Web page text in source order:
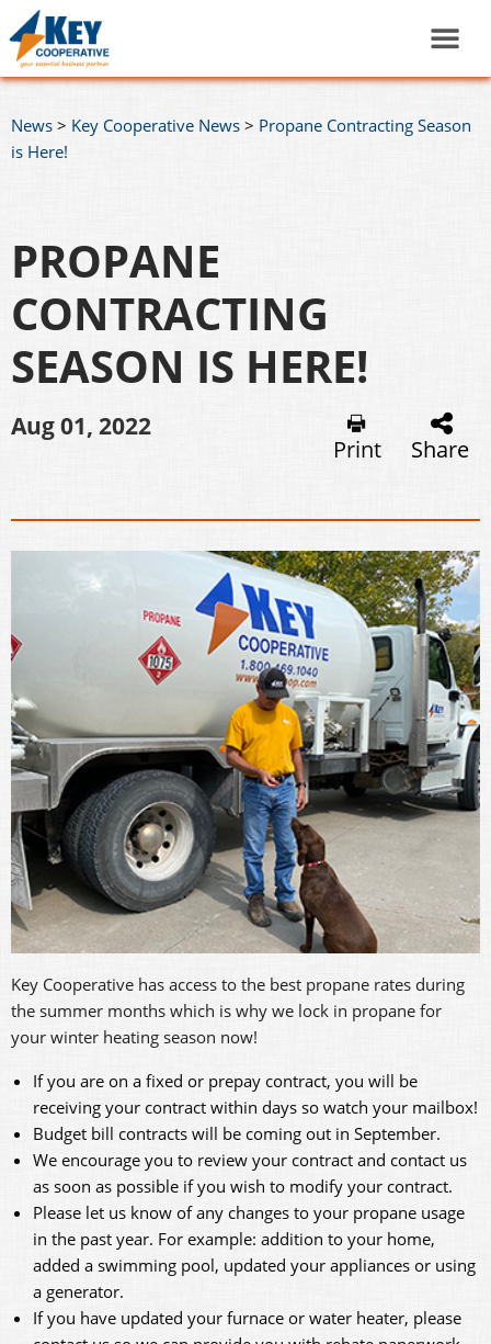
News > Key Cooperative News > Propane Contracting Season
is Here!
PROPANE
CONTRACTING
SEASON IS HERE!
Aug 01, 2022
Print Share
Key Cooperative has access to the best propane rates during
the summer months which is why we lock in propane for
your winter heating season now!
If you are on a fixed or prepay contract, you will be
receiving your contract within days so watch your mailbox!
Budget bill contracts will be coming out in September.
We encourage you to review your contract and contact us
as soon as possible if you wish to modify your contract.
Please let us know of any changes to your propane usage
in the past year. For example: addition to your home,
added a swimming pool, updated your appliances or using
a generator.
If you have updated your furnace or water heater, please